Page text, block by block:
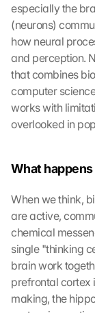
especially the
(neurons)
how neural
and perception.
that combines
computer
works with
overlooked in
What
When we think,
are active,
chemical
single "thinking
brain work
prefrontal cortex
making, the